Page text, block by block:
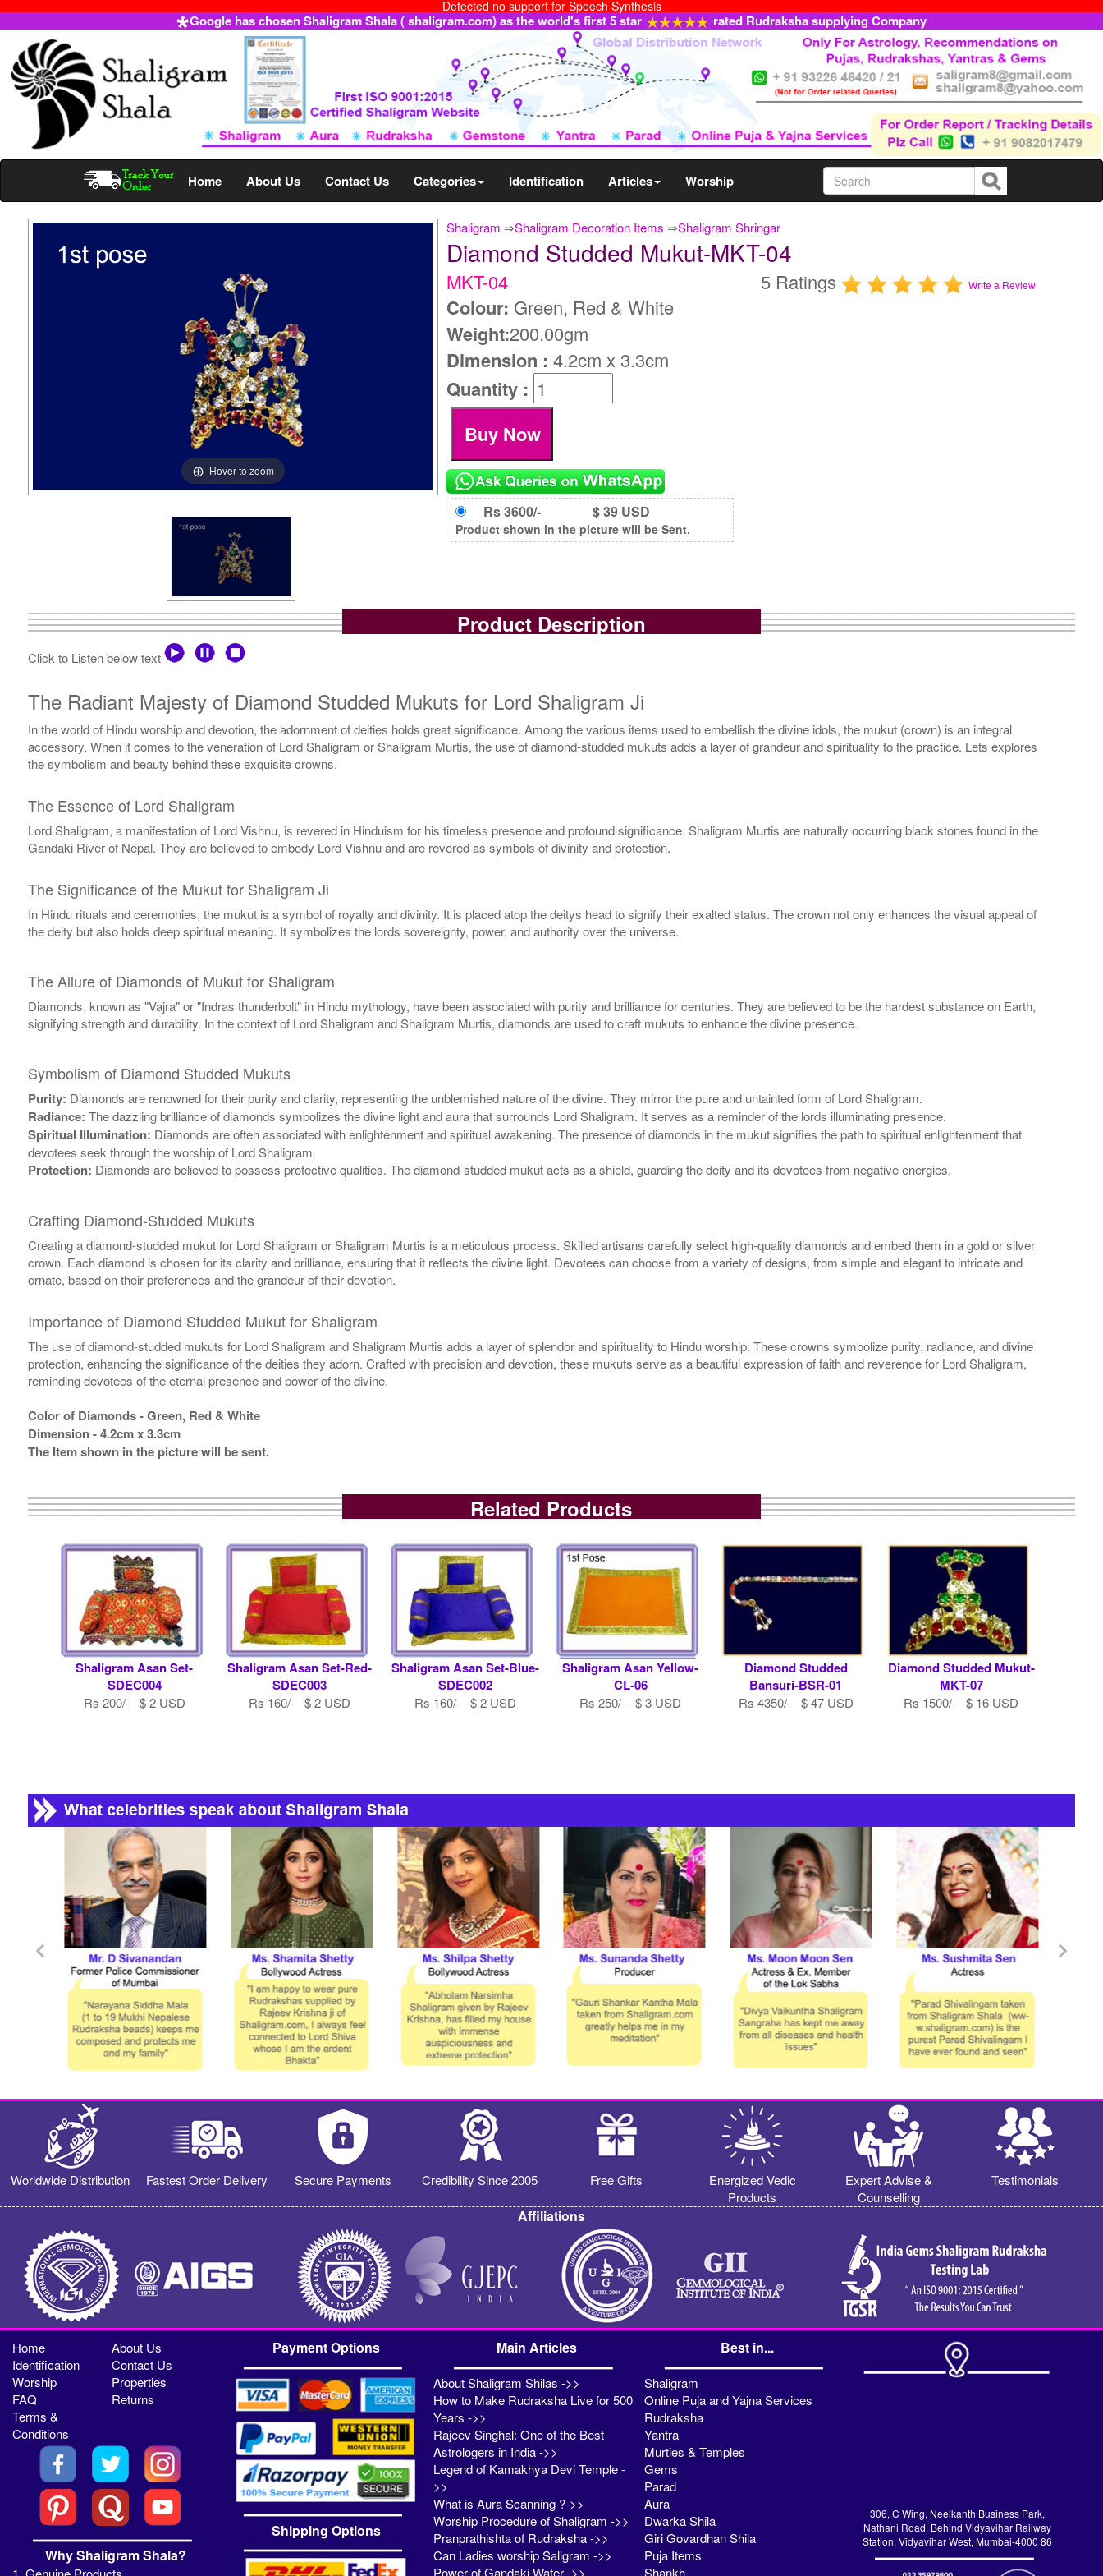
Detected no support for Speech Synthesis
Google has chosen Shaligram Shala ( shaligram.com) as the world's first 5 star rated Rudraksha supplying Company
Home About Us Contact Us Categories Identification Articles Worship
Shaligram ⇒Shaligram Decoration Items ⇒Shaligram Shringar
Hover to zoom
Diamond Studded Mukut-MKT-04
MKT-04 5 Ratings Write a Review
Colour: Green, Red & White
Weight:200.00gm
Dimension :4.2cm x 3.3cm
Quantity :
Rs 3600/- $ 39 USD
Product shown in the picture will be Sent.
Product Description
Click to Listen below text
The Radiant Majesty of Diamond Studded Mukuts for Lord Shaligram Ji
In the world of Hindu worship and devotion, the adornment of deities holds great significance. Among the various items used to embellish the divine idols, the mukut (crown) is an integral
accessory. When it comes to the veneration of Lord Shaligram or Shaligram Murtis, the use of diamond-studded mukuts adds a layer of grandeur and spirituality to the practice. Lets explores
the symbolism and beauty behind these exquisite crowns.
The Essence of Lord Shaligram
Lord Shaligram, a manifestation of Lord Vishnu, is revered in Hinduism for his timeless presence and profound significance. Shaligram Murtis are naturally occurring black stones found in the
Gandaki River of Nepal. They are believed to embody Lord Vishnu and are revered as symbols of divinity and protection.
The Significance of the Mukut for Shaligram Ji
In Hindu rituals and ceremonies, the mukut is a symbol of royalty and divinity. It is placed atop the deitys head to signify their exalted status. The crown not only enhances the visual appeal of
the deity but also holds deep spiritual meaning. It symbolizes the lords sovereignty, power, and authority over the universe.
The Allure of Diamonds of Mukut for Shaligram
Diamonds, known as "Vajra" or "Indras thunderbolt" in Hindu mythology, have been associated with purity and brilliance for centuries. They are believed to be the hardest substance on Earth,
signifying strength and durability. In the context of Lord Shaligram and Shaligram Murtis, diamonds are used to craft mukuts to enhance the divine presence.
Symbolism of Diamond Studded Mukuts
Purity: Diamonds are renowned for their purity and clarity, representing the unblemished nature of the divine. They mirror the pure and untainted form of Lord Shaligram.
Radiance: The dazzling brilliance of diamonds symbolizes the divine light and aura that surrounds Lord Shaligram. It serves as a reminder of the lords illuminating presence.
Spiritual Illumination: Diamonds are often associated with enlightenment and spiritual awakening. The presence of diamonds in the mukut signifies the path to spiritual enlightenment that
devotees seek through the worship of Lord Shaligram.
Protection: Diamonds are believed to possess protective qualities. The diamond-studded mukut acts as a shield, guarding the deity and its devotees from negative energies.
Crafting Diamond-Studded Mukuts
Creating a diamond-studded mukut for Lord Shaligram or Shaligram Murtis is a meticulous process. Skilled artisans carefully select high-quality diamonds and embed them in a gold or silver
crown. Each diamond is chosen for its clarity and brilliance, ensuring that it reflects the divine light. Devotees can choose from a variety of designs, from simple and elegant to intricate and
ornate, based on their preferences and the grandeur of their devotion.
Importance of Diamond Studded Mukut for Shaligram
The use of diamond-studded mukuts for Lord Shaligram and Shaligram Murtis adds a layer of splendor and spirituality to Hindu worship. These crowns symbolize purity, radiance, and divine
protection, enhancing the significance of the deities they adorn. Crafted with precision and devotion, these mukuts serve as a beautiful expression of faith and reverence for Lord Shaligram,
reminding devotees of the eternal presence and power of the divine.
Color of Diamonds - Green, Red & White
Dimension - 4.2cm x 3.3cm
The Item shown in the picture will be sent.
Related Products
Shaligram Asan Set-
SDEC004
Rs 200/- $ 2 USD
Shaligram Asan Set-Red-
SDEC003
Rs 160/- $ 2 USD
Shaligram Asan Set-Blue-
SDEC002
Rs 160/- $ 2 USD
Shaligram Asan Yellow-
CL-06
Rs 250/- $ 3 USD
Diamond Studded
Bansuri-BSR-01
Rs 4350/- $ 47 USD
Diamond Studded Mukut-
MKT-07
Rs 1500/- $ 16 USD
Worldwide Distribution Fastest Order Delivery Secure Payments Credibility Since 2005 Free Gifts
Energized Vedic
Products
Expert Advise &
Counselling
Testimonials
Affiliations
Home
About Us
Identification
Contact Us
Worship
Properties
FAQ
Returns
Terms &
Conditions
Why Shaligram Shala?
Payment Options
Shipping Options
Main Articles
About Shaligram Shilas ->>
How to Make Rudraksha Live for 500
Years ->>
Rajeev Singhal: One of the Best
Astrologers in India ->>
Legend of Kamakhya Devi Temple -
>>
What is Aura Scanning ?->>
Worship Procedure of Shaligram ->>
Pranprathishta of Rudraksha ->>
Can Ladies worship Saligram ->>
Best in...
Shaligram
Online Puja and Yajna Services
Rudraksha
Yantra
Murties & Temples
Gems
Parad
Aura
Dwarka Shila
Giri Govardhan Shila
Puja Items
306, C Wing, Neelkanth Business Park,
Nathani Road, Behind Vidyavihar Railway
Station, Vidyavihar West, Mumbai-4000 86